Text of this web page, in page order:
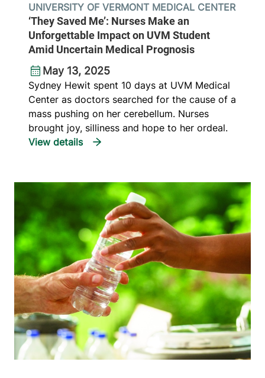
UNIVERSITY OF VERMONT MEDICAL CENTER
‘They Saved Me’: Nurses Make an
Unforgettable Impact on UVM Student
Amid Uncertain Medical Prognosis
May 13, 2025
Sydney Hewit spent 10 days at UVM Medical
Center as doctors searched for the cause of a
mass pushing on her cerebellum. Nurses
brought joy, silliness and hope to her ordeal.